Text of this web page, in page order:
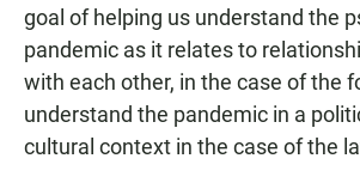
goal of helping us understand the
pandemic as it relates to
with each other, in the case of the
understand the pandemic in a
cultural context in the case of the